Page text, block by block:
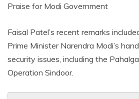
Praise for Modi Government
Faisal Patel’s recent remarks
Prime Minister Narendra Modi’s
security issues, including the
Operation Sindoor.